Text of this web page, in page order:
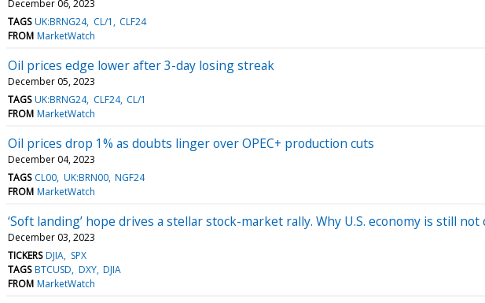
December 06, 2023
TAGS UK:BRNG24 CL/1
CLF24
FROM MarketWatch
Oil prices edge lower after 3-day losing streak
December 05, 2023
TAGS UK:BRNG24 CLF24 CL/1
FROM MarketWatch
Oil prices drop 1% as doubts linger over OPEC+ production cuts
December 04, 2023
TAGS CL00 UK:BRN00 NGF24
FROM MarketWatch
‘Soft landing’ hope drives a stellar stock-market rally. Why U.S. economy is still
December 03, 2023
TICKERS DJIA SPX
TAGS BTCUSD DXY DJIA
FROM MarketWatch